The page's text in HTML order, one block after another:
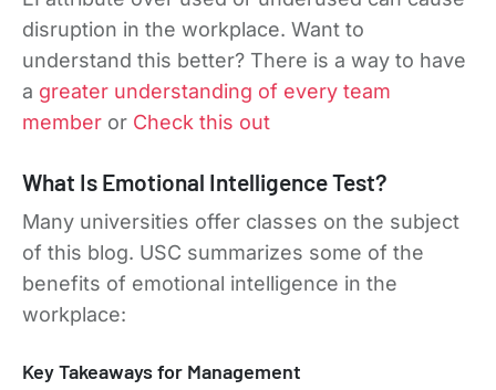
disruption in the workplace. Want to
understand this better? There is a way to have
a greater understanding of every team
member or Check this out
What Is Emotional Intelligence Test?
Many universities offer classes on the subject
of this blog. USC summarizes some of the
benefits of emotional intelligence in the
workplace:
Key Takeaways for Management